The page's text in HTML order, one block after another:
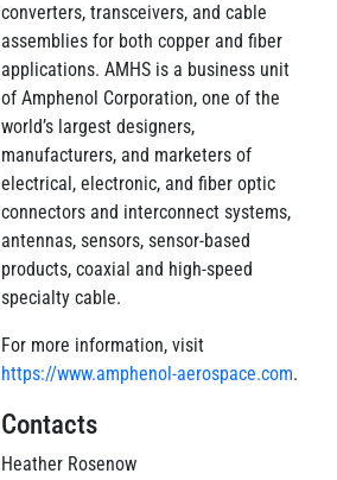
converters, transceivers, and cable
assemblies for both copper and fiber
applications. AMHS is a business unit
of Amphenol Corporation, one of the
world’s largest designers,
manufacturers, and marketers of
electrical, electronic, and fiber optic
connectors and interconnect systems,
antennas, sensors, sensor-based
products, coaxial and high-speed
specialty cable.
For more information, visit
https://www.amphenol-aerospace.com.
Contacts
Heather Rosenow